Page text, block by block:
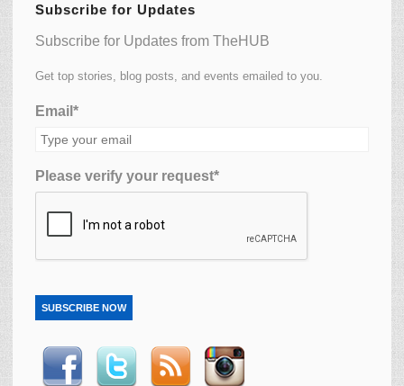
Subscribe for Updates
Subscribe for Updates from TheHUB
Get top stories, blog posts, and events emailed to you.
Email*
Please verify your request*
SUBSCRIBE NOW